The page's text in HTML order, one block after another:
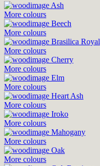
Ash
More colours
Beech
More colours
Brasilica Royal
More colours
Cherry
More colours
Elm
More colours
Heart Ash
More colours
Iroko
More colours
Mahogany
More colours
Oak
More colours